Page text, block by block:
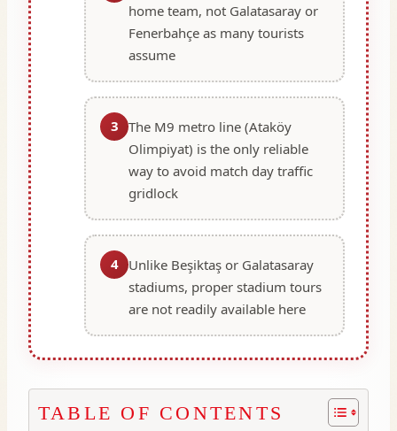
home team, not Galatasaray or
Fenerbahçe as many tourists
assume
3 The M9 metro line (Ataköy
Olimpiyat) is the only reliable
way to avoid match day traffic
gridlock
4
Unlike Beşiktaş or Galatasaray
stadiums, proper stadium tours
are not readily available here
TABLE OF CONTENTS